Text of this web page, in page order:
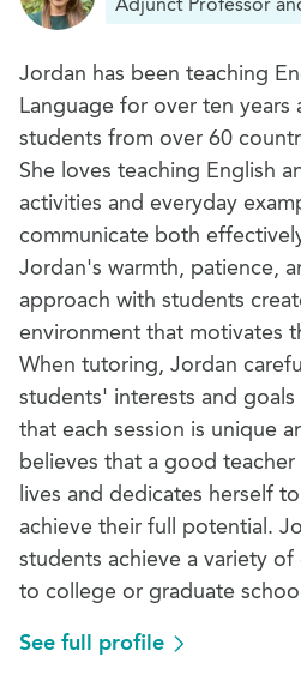
Jordan has been teaching
Language for over ten years
students from over 60
She loves teaching English
activities and everyday
communicate both
Jordan's warmth, patience,
approach with students
environment that motivates
When tutoring, Jordan
students' interests and
that each session is unique
believes that a good
lives and dedicates herself
achieve their full potential.
students achieve a variety
to college or graduate
See full profile